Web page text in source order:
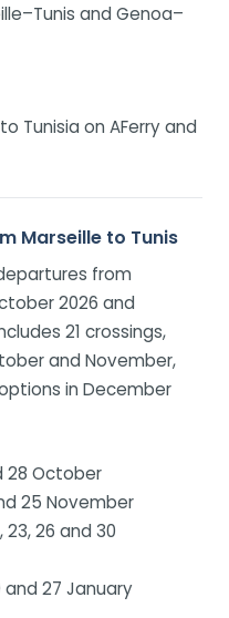
and Genoa–
Tunisia on AFerry and
Marseille to Tunis
from
2026 and
21 crossings,
and November,
in December
28 October
25 November
23, 26 and 30
and 27 January